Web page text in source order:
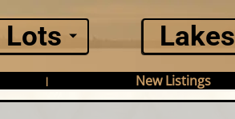
Lots Lakes
| New Listings